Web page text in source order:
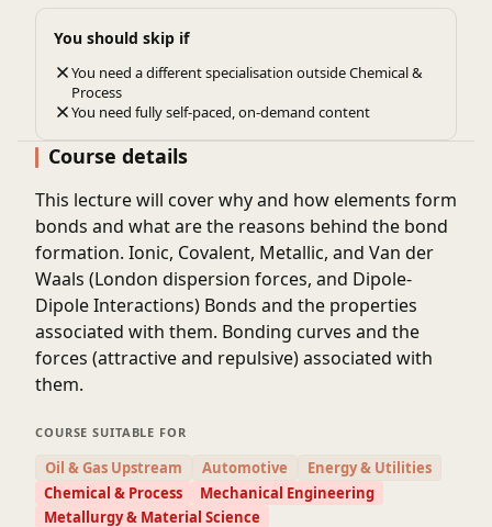
You should skip if
You need a different specialisation outside Chemical &
Process
You need fully self-paced, on-demand content
Course details
This lecture will cover why and how elements form
bonds and what are the reasons behind the bond
formation. Ionic, Covalent, Metallic, and Van der
Waals (London dispersion forces, and Dipole-
Dipole Interactions) Bonds and the properties
associated with them. Bonding curves and the
forces (attractive and repulsive) associated with
them.
COURSE SUITABLE FOR
Oil & Gas Upstream Automotive
Energy & Utilities
Chemical & Process
Mechanical Engineering
Metallurgy & Material Science